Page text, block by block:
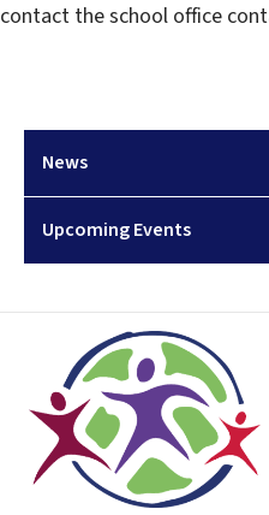
News
Upcoming Events
contact the school office